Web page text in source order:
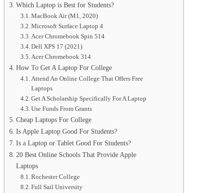
Which Laptop is Best for Students?
MacBook Air (M1, 2020)
Microsoft Surface Laptop 4
Acer Chromebook Spin 514
Dell XPS 17 (2021)
Acer Chromebook 314
How To Get A Laptop For College
Attend An Online College That Offers Free
Laptops
Get A Scholarship Specifically For A Laptop
Use Funds From Grants
Cheap Laptops For College
Is Apple Laptop Good For Students?
Is a Laptop or Tablet Good For Students?
20 Best Online Schools That Provide Apple
Laptops
Rochester College
Full Sail University